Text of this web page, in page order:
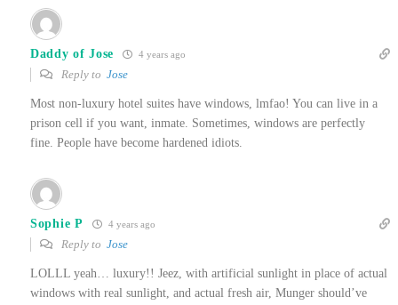
Daddy of Jose 4 years ago
Reply to Jose
Most non-luxury hotel suites have windows, lmfao! You can live in a
prison cell if you want, inmate. Sometimes, windows are perfectly
fine. People have become hardened idiots.
Sophie P 4 years ago
Reply to Jose
LOLLL yeah… luxury!! Jeez, with artificial sunlight in place of actual
windows with real sunlight, and actual fresh air, Munger should’ve